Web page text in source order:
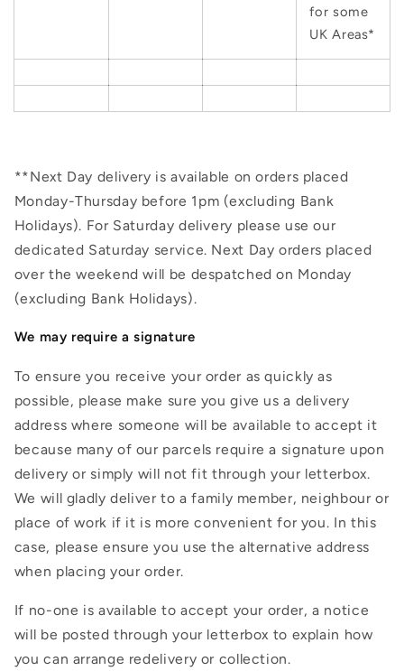
for some
UK Areas*
**Next Day delivery is available on orders placed
Monday-Thursday before 1pm (excluding Bank
Holidays). For Saturday delivery please use our
dedicated Saturday service. Next Day orders placed
over the weekend will be despatched on Monday
(excluding Bank Holidays).
We may require a signature
To ensure you receive your order as quickly as
possible, please make sure you give us a delivery
address where someone will be available to accept it
because many of our parcels require a signature upon
delivery or simply will not fit through your letterbox.
We will gladly deliver to a family member, neighbour or
place of work if it is more convenient for you. In this
case, please ensure you use the alternative address
when placing your order.
If no-one is available to accept your order, a notice
will be posted through your letterbox to explain how
you can arrange redelivery or collection.